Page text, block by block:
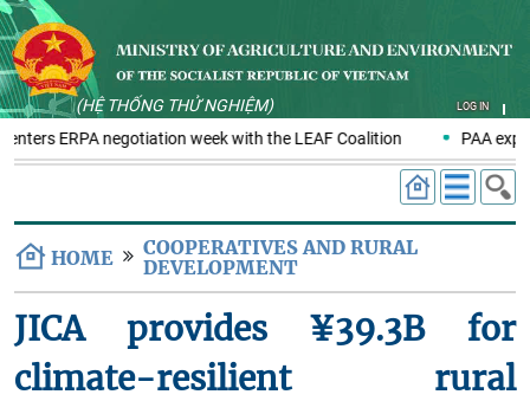
(HỆ THỐNG THỬ NGHIỆM) LOG IN
ERPA negotiation week with the LEAF Coalition PAA
HOME
COOPERATIVES AND RURAL
DEVELOPMENT
JICA provides ¥39.3B for
climate-resilient rural